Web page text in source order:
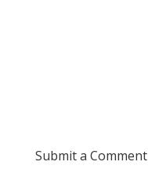
Submit a Comment